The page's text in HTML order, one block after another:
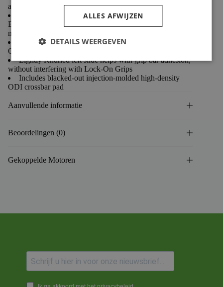
anodized for improved durability
Oversized 1-1/8” Clamp Diameter improves
Bar/Clamp Grip (requires “oversized” triple clamps or bar
mounts)
Ti-colored clamps, crossbar connector and matching
ODI graphics
Lightly Knurled left slide helps with grip bar adhesion,
without interfering with Lock-On Grips
Includes blacked-out injection-molded high-density
ODI crossbar pad
Aanvullende informatie
Beoordelingen (0)
Gekoppelde Motoren
ALLES AFWIJZEN
DETAILS WEERGEVEN